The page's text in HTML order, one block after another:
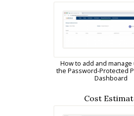
How to add and
the Password-Protected
Dashboard
Cost